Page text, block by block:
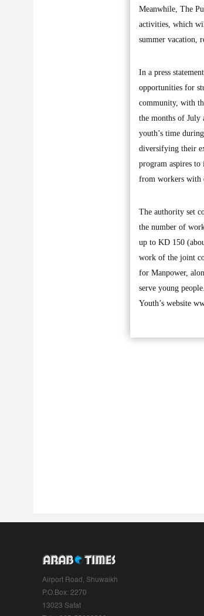
Meanwhile, The
activities, which
summer vacation,
In a press
opportunities for
community, with
the months of July
youth’s time
diversifying their
program aspires
from workers with
The authority set
the number of
up to KD 150
work of the joint
for Manpower,
serve young
Youth’s website
Airport Road, Shuwaikh
P.O.Box: 2270
13023 Safat